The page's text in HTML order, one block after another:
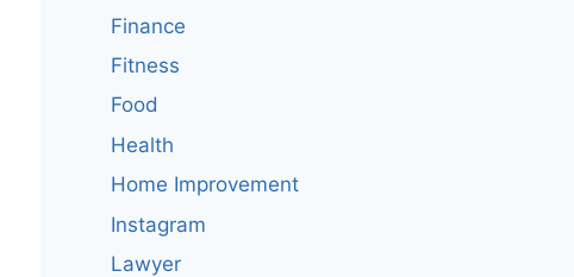
Finance
Fitness
Food
Health
Home Improvement
Instagram
Lawyer